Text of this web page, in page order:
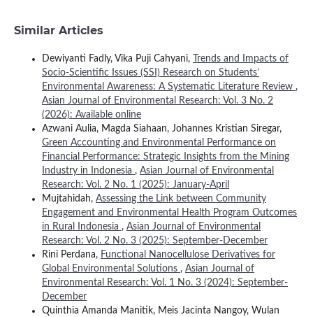
Similar Articles
Dewiyanti Fadly, Vika Puji Cahyani,
Trends and Impacts of
Socio-Scientific Issues (SSI) Research on Students’
Environmental Awareness: A Systematic Literature Review ,
Asian Journal of Environmental Research: Vol. 3 No. 2
(2026): Available online
Azwani Aulia, Magda Siahaan, Johannes Kristian Siregar,
Green Accounting and Environmental Performance on
Financial Performance: Strategic Insights from the Mining
Industry in Indonesia , Asian Journal of Environmental
Research: Vol. 2 No. 1 (2025): January-April
Mujtahidah, Assessing the Link between Community
Engagement and Environmental Health Program Outcomes
in Rural Indonesia , Asian Journal of Environmental
Research: Vol. 2 No. 3 (2025): September-December
Rini Perdana, Functional Nanocellulose Derivatives for
Global Environmental Solutions , Asian Journal of
Environmental Research: Vol. 1 No. 3 (2024): September-
December
Quinthia Amanda Manitik, Meis Jacinta Nangoy, Wulan